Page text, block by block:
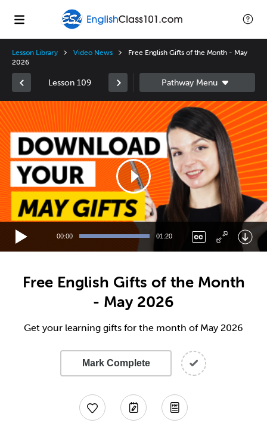
Lesson Library Video News
Free English Gifts of the Month - May
2026
Lesson 109
Video
Player
00:00 01:20
Free English Gifts of the Month
- May 2026
Get your learning gifts for the month of May 2026
Mark Complete